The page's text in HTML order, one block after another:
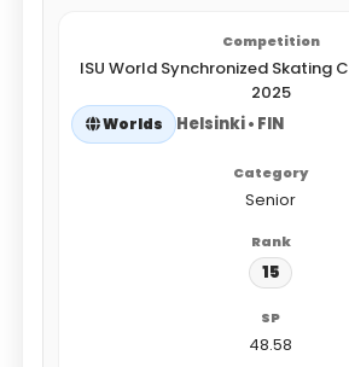
ISU World Synchronized Skating
2025
Worlds Helsinki • FIN
Senior
15
48.58